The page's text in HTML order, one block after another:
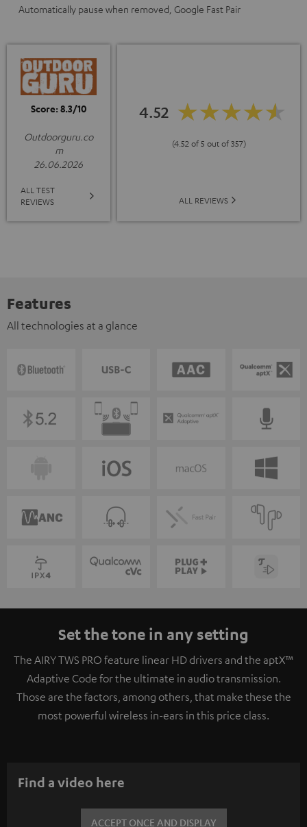
Automatically pause when removed, Google Fast Pair
Score: 8.3/10
Outdoorguru.co
m
26.06.2026
ALL TEST
REVIEWS
4.52
(4.52 of 5 out of 357)
ALL REVIEWS
Features
All technologies at a glance
Set the tone in any setting
The AIRY TWS PRO feature linear HD drivers and the aptX™
Adaptive Code for the ultimate in audio transmission.
Those are the factors, among others, that make these the
most powerful wireless in-ears in this price class.
Find a video here
ACCEPT ONCE AND DISPLAY